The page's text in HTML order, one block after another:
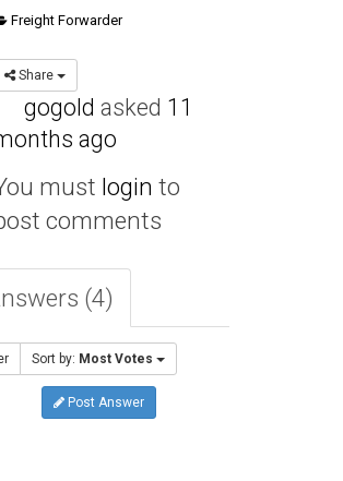
Freight Forwarder
Share
gogold asked 11
ago
must login to
comments
(4)
Sort by: Most Votes
Post Answer